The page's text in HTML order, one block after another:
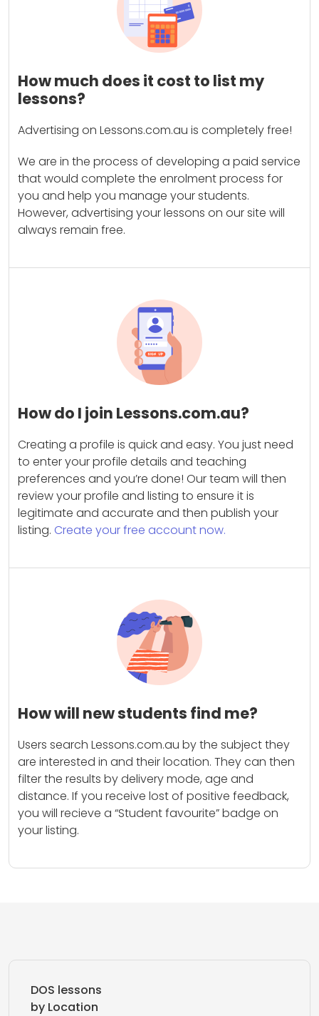
How much does it cost to list my
lessons?
Advertising on Lessons.com.au is completely free!
We are in the process of developing a paid service
that would complete the enrolment process for
you and help you manage your students.
However, advertising your lessons on our site will
always remain free.
How do I join Lessons.com.au?
Creating a profile is quick and easy. You just need
to enter your profile details and teaching
preferences and you’re done! Our team will then
review your profile and listing to ensure it is
legitimate and accurate and then publish your
listing. Create your free account now.
How will new students find me?
Users search Lessons.com.au by the subject they
are interested in and their location. They can then
filter the results by delivery mode, age and
distance. If you receive lost of positive feedback,
you will recieve a “Student favourite” badge on
your listing.
DOS lessons
by Location